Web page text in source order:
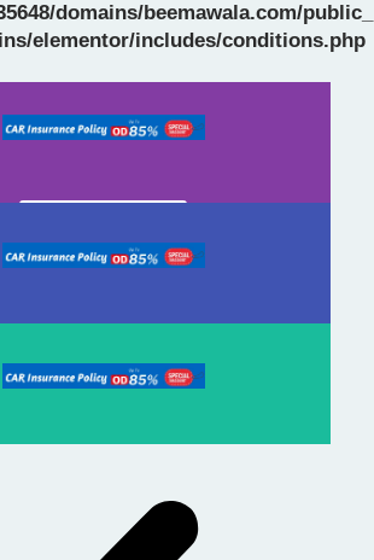
domains/beemawala.com/
elementor/includes/conditions.php
Slide 1 Heading